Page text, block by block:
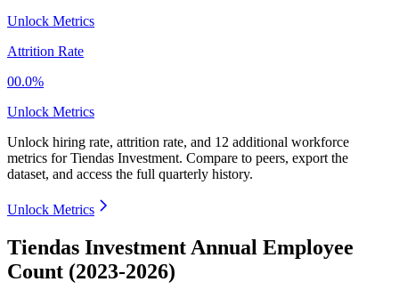
Unlock Metrics
Attrition Rate
00.0%
Unlock Metrics
Unlock hiring rate, attrition rate, and 12 additional workforce
metrics forTiendas Investment. Compare to peers, export the
dataset, and access the full quarterly history.
Unlock Metrics
Tiendas Investment Annual Employee
Count (2023-2026)